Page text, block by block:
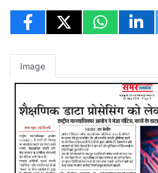
Image